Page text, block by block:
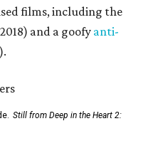
films, including the
and a goofyanti-
Still from Deep in the Heart 2: